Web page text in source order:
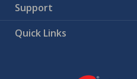
Support
Quick Links